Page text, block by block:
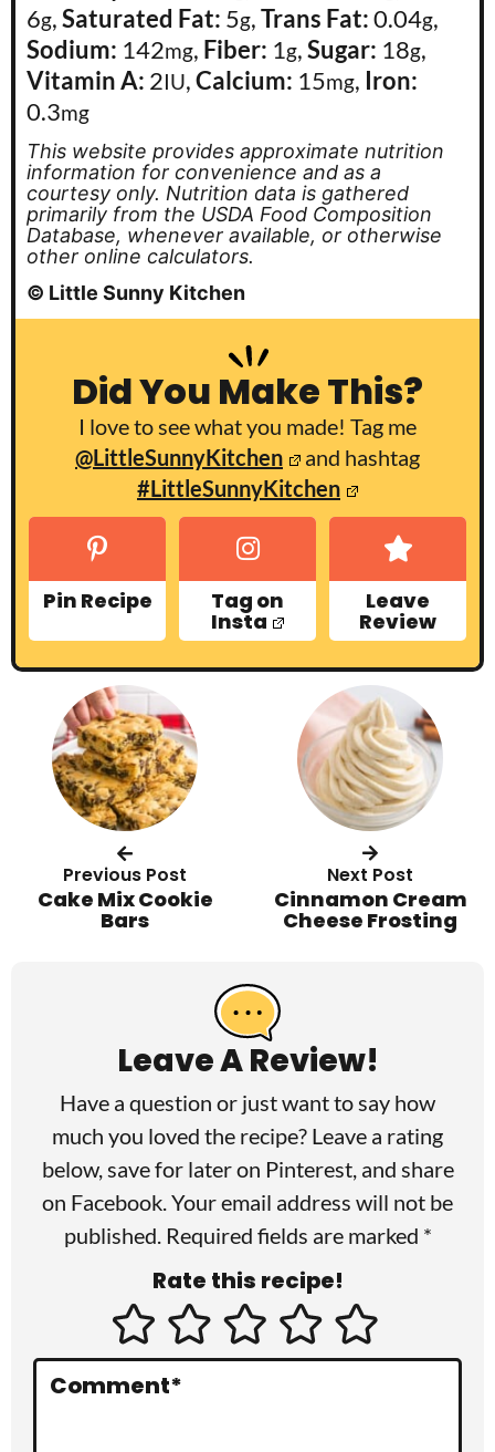
6g,Saturated Fat: 5g,Trans Fat:0.04g,
Sodium: 142mg, Fiber: 1g,Sugar: 18g,
Vitamin A: 2IU,Calcium: 15mg, Iron:
0.3mg
This website provides approximate nutrition
information for convenience and as a
courtesy only. Nutrition data is gathered
primarily from the USDA Food Composition
Database, whenever available, or otherwise
other online calculators.
© Little Sunny Kitchen
Did You Make This?
I love to see what you made! Tag me
@LittleSunnyKitchen
and hashtag
#LittleSunnyKitchen
Pin Recipe Tag on
Insta
Leave
Review
Previous Post
Cake Mix Cookie
Bars
Next Post
Cinnamon Cream
Cheese Frosting
Leave A Review!
Have a question or just want to say how
much you loved the recipe? Leave a rating
below, save for later on Pinterest, and share
on Facebook . Your email address will not be
published. Required fields are marked *
Rate this recipe!
Comment*